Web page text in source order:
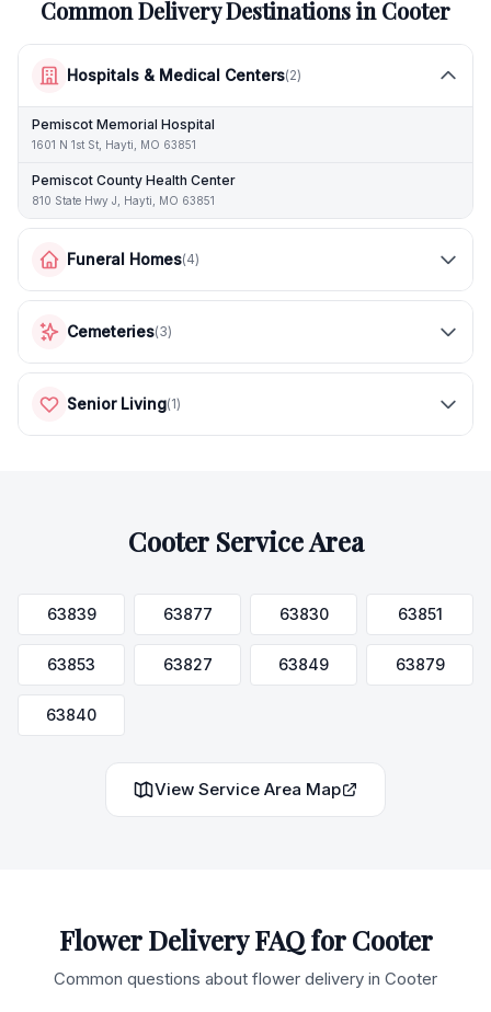
Common Delivery Destinations inCooter
Hospitals & Medical Centers(2)
Pemiscot Memorial Hospital
1601 N 1st St, Hayti, MO 63851
Pemiscot County Health Center
810 State Hwy J, Hayti, MO 63851
Funeral Homes(4)
Cemeteries(3)
Senior Living(1)
CooterService Area
63839 63877 63830 63851
63853 63827 63849 63879
63840
View Service Area Map
Flower Delivery FAQ forCooter
Common questions about flower delivery in Cooter